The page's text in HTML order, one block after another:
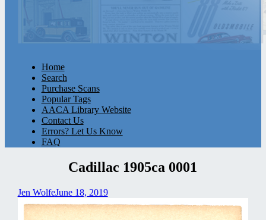
Home
Search
Purchase Scans
Popular Tags
AACA Library Website
Contact Us
Errors? Let Us Know
FAQ
Cadillac 1905ca 0001
Jen WolfeJune 18, 2019